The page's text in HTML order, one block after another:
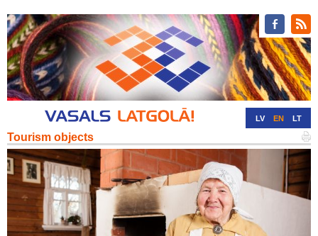
LV EN LT
Tourism objects